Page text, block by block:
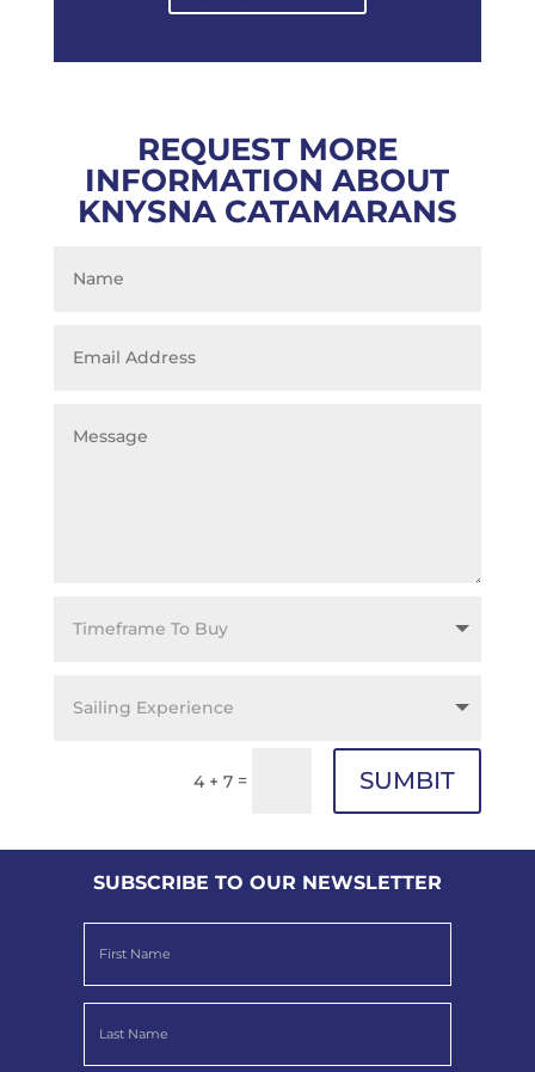
REQUEST MORE
INFORMATION ABOUT
KNYSNA CATAMARANS
4 + 7 = SUMBIT
SUBSCRIBE TO OUR NEWSLETTER